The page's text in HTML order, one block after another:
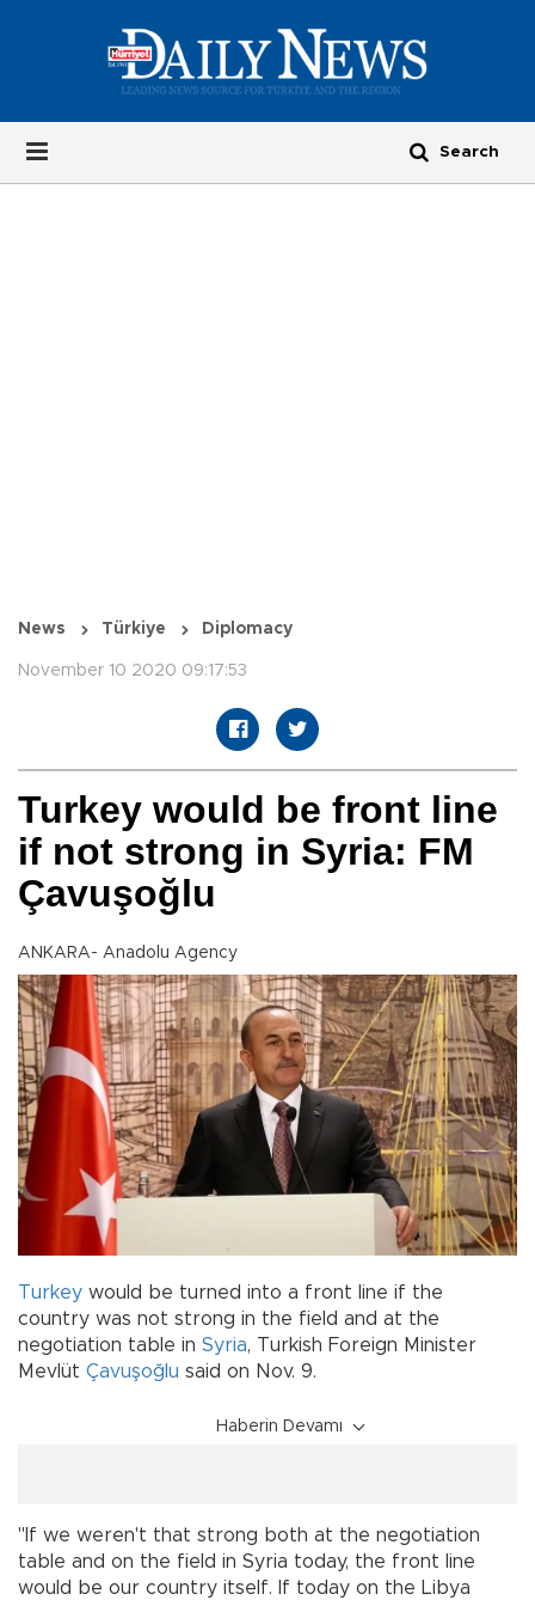
News Türkiye Diplomacy
November 10 2020 09:17:53
Turkey would be front line
if not strong in Syria: FM
Çavuşoğlu
ANKARA- Anadolu Agency
Turkey would be turned into a front line if the
country was not strong in the field and at the
negotiation table in Syria, Turkish Foreign Minister
Mevlüt Çavuşoğlu said on Nov. 9.
Haberin Devamı
"If we weren't that strong both at the negotiation
table and on the field in Syria today, the front line
would be our country itself. If today on the Libya